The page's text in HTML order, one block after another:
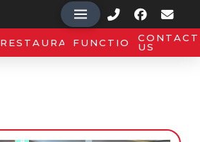
RESTAURANTFUNCTIONSCONTACT
US